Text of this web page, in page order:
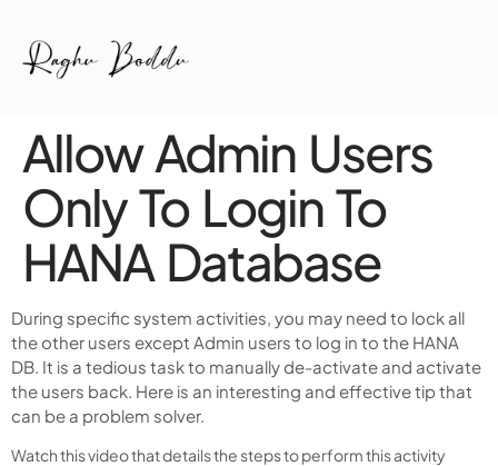
Allow Admin Users
Only To Login To
HANA Database
During specific system activities, you may need to lock all
the other users except Admin users to log in to the HANA
DB. It is a tedious task to manually de-activate and activate
the users back. Here is an interesting and effective tip that
can be a problem solver.
Watch this video that details the steps to perform this activity